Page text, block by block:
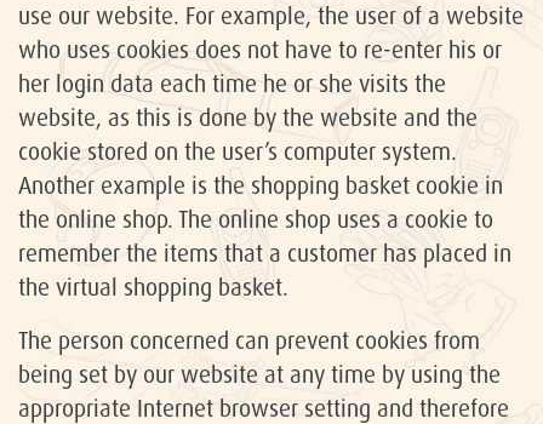
use our website. For example, the user of a website
who uses cookies does not have to re-enter his or
her login data each time he or she visits the
website, as this is done by the website and the
cookie stored on the user’s computer system.
Another example is the shopping basket cookie in
the online shop. The online shop uses a cookie to
remember the items that a customer has placed in
the virtual shopping basket.
The person concerned can prevent cookies from
being set by our website at any time by using the
appropriate Internet browser setting and therefore